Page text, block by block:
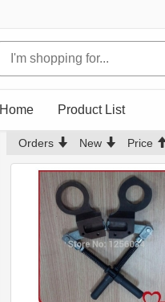
Home Product List
Orders New Price